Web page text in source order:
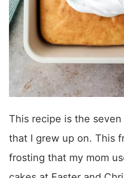
This recipe is the
that I grew up on. This
frosting that my mom